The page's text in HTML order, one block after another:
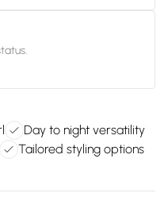
Day to night versatility
Tailored styling options